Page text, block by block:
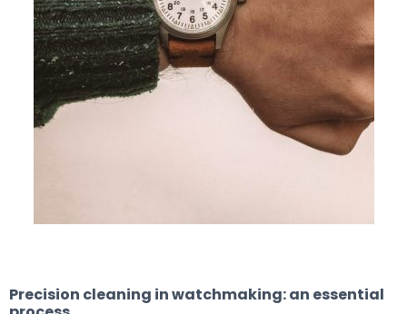
Precision cleaning in watchmaking: an essential